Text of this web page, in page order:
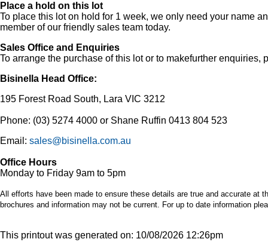
Place a hold on this lot
To place this lot on hold for 1 week, we only need your name
member of our friendly sales team today.
Sales Office and Enquiries
To arrange the purchase of this lot or to makefurther enquiries,
Bisinella Head Office:
195 Forest Road South, Lara VIC 3212
Phone: (03) 5274 4000 or Shane Ruffin 0413 804 523
Email: sales@bisinella.com.au
Office Hours
Monday to Friday 9am to 5pm
All efforts have been made to ensure these details are true and accurate
brochures and information may not be current. For up to date information
This printout was generated on: 10/08/2026 12:26pm